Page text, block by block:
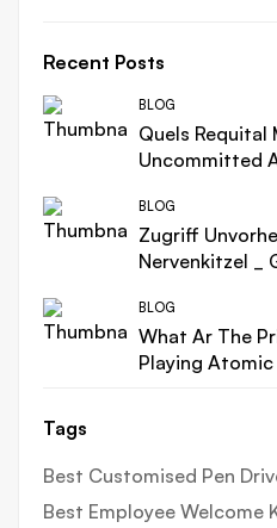
Recent Posts
BLOG
Quels Requital
Uncommitted
BLOG
Zugriff
Nervenkitzel _
BLOG
What Ar The
Playing Atomic
Tags
Best Customised Pen
Best Employee Welcome